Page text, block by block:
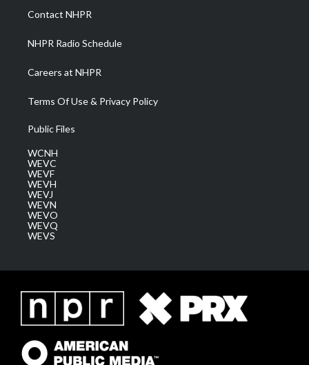
a
m
Contact NHPR
NHPR Radio Schedule
Careers at NHPR
Terms Of Use & Privacy Policy
Public Files
WCNH
WEVC
WEVF
WEVH
WEVJ
WEVN
WEVO
WEVQ
WEVS